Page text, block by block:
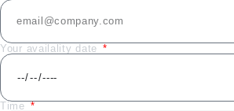
Your availality date
Time